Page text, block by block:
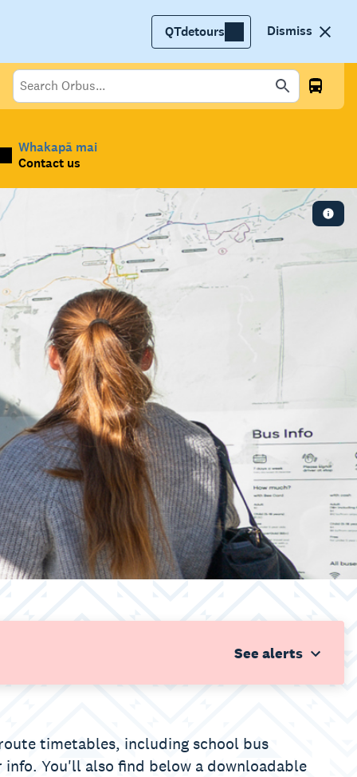
QTdetours Dismiss
Whakapā mai
Contact us
timetables, including school bus
You'll also find below a downloadable